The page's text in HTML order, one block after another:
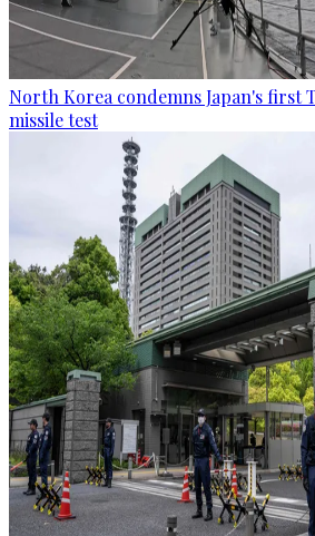
North Korea condemns Japan's first
missile test